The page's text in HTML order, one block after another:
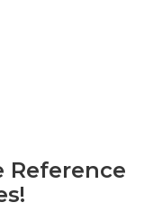
Reference